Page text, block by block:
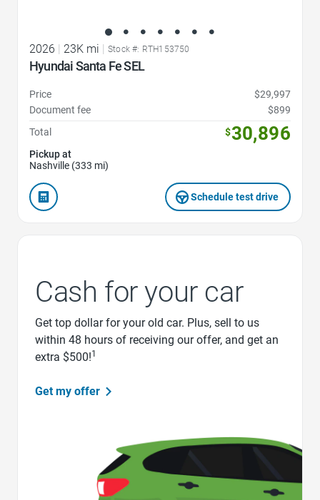
2026 | 23K mi | Stock #: RTH153750
Hyundai Santa Fe SEL
Price
$29,997
Document fee
$899
Total
$30,896
Pickup at
Nashville (333 mi)
Schedule test drive
Cash for your car
Get top dollar for your old car. Plus, sell to us
within 48 hours of receiving our offer, and get an
extra $500!1
Get my offer